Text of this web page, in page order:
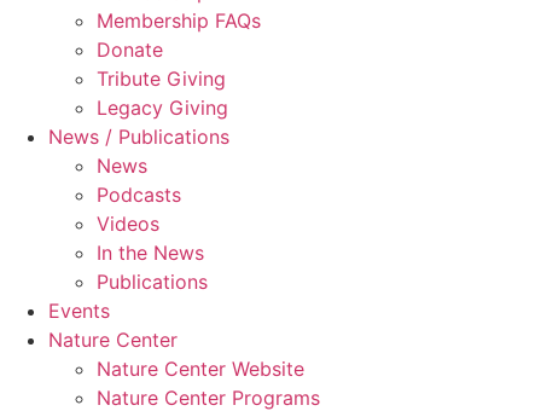
Membership FAQs
Donate
Tribute Giving
Legacy Giving
News / Publications
News
Podcasts
Videos
In the News
Publications
Events
Nature Center
Nature Center Website
Nature Center Programs